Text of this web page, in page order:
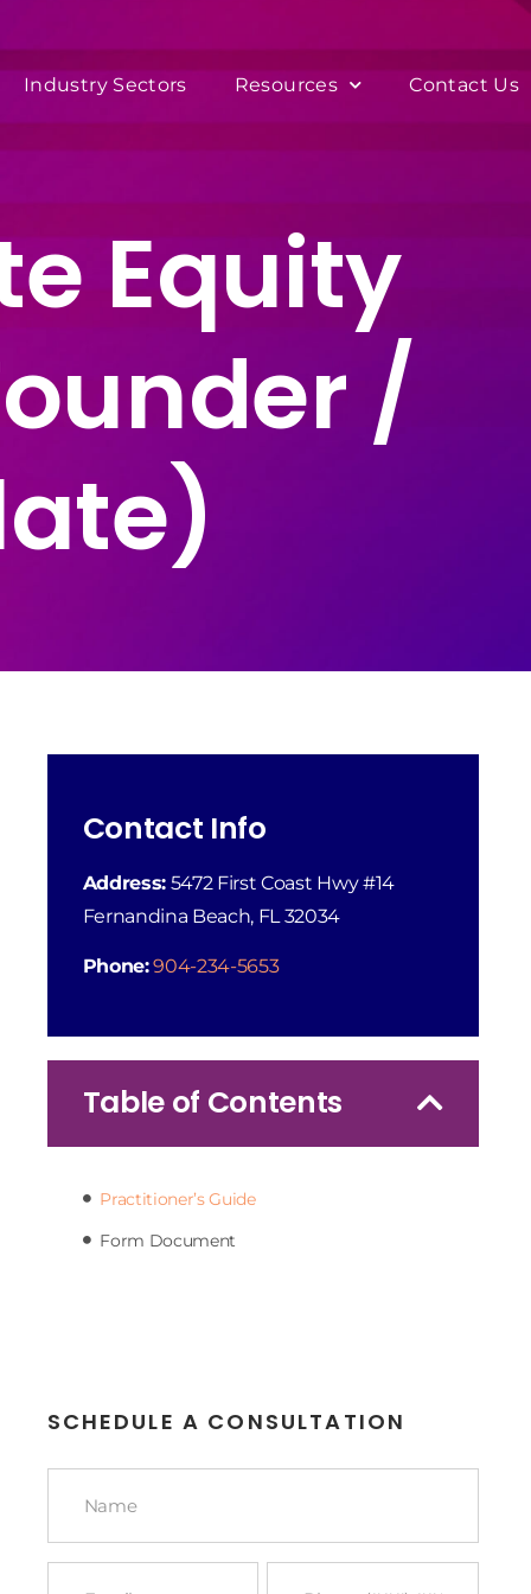
Industry Sectors Resources Contact Us
Equity
/
Contact Info
Address:5472 First Coast Hwy #14
Fernandina Beach, FL 32034
Phone:904-234-5653
Table of Contents
Practitioner’s Guide
Form Document
SCHEDULE A CONSULTATION
Name
Email Phone